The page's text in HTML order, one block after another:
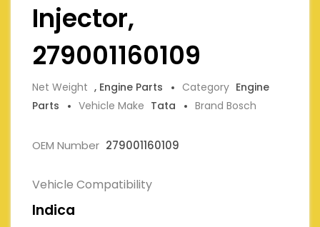
Injector,
279001160109
Net Weight , Engine Parts Category Engine
Parts
Vehicle Make Tata Brand Bosch
OEM Number 279001160109
Vehicle Compatibility
Indica